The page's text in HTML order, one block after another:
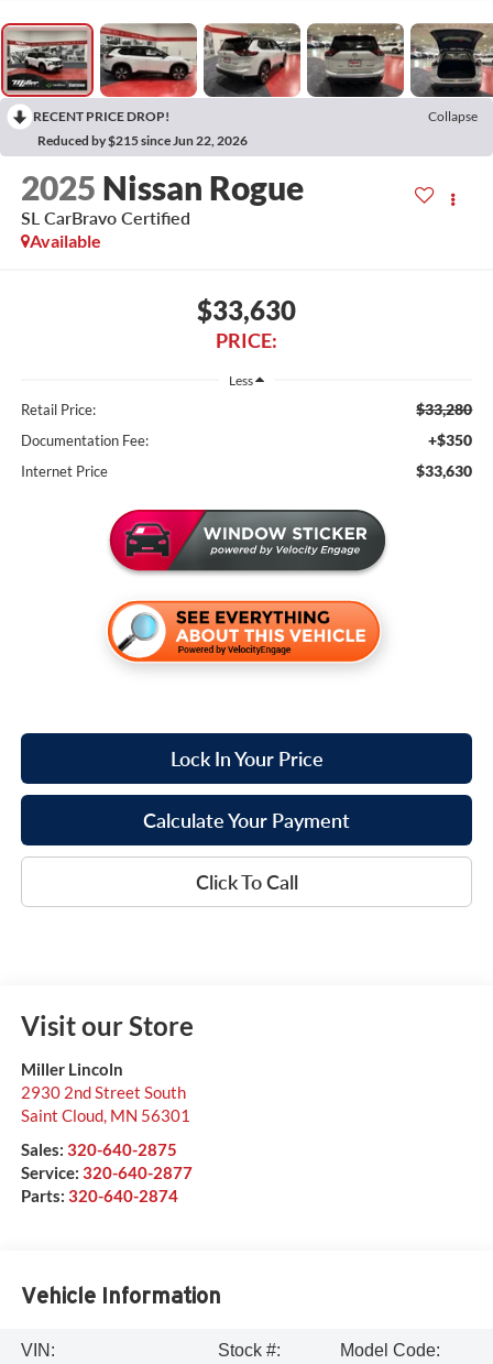
RECENT PRICE DROP!
Collapse
Reduced by $215 since Jun 22, 2026
2025 Nissan Rogue
SL CarBravo Certified
Available
$33,630
PRICE:
Less
Retail Price: $33,280
Documentation Fee: +$350
Internet Price $33,630
Lock In Your Price
Calculate Your Payment
Click To Call
Visit our Store
Miller Lincoln
2930 2nd Street South
Saint Cloud, MN 56301
Sales: 320-640-2875
Service: 320-640-2877
Parts: 320-640-2874
Vehicle Information
VIN:
Stock #:
Model Code: